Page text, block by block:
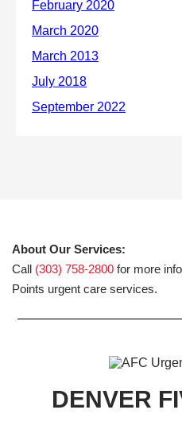
About Our Services:
Call (303) 758-2800 for more
Points urgent care services.
DENVER